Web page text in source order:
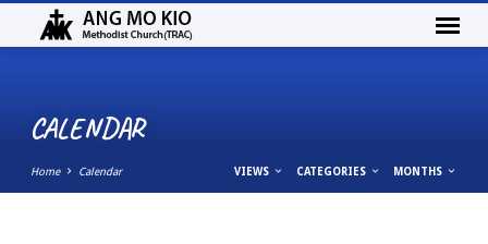
CALENDAR
Home Calendar VIEWS CATEGORIES MONTHS